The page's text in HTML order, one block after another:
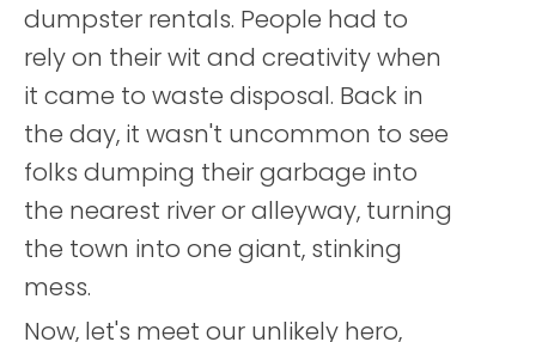
dumpster rentals. People had to
rely on their wit and creativity when
it came to waste disposal. Back in
the day, it wasn't uncommon to see
folks dumping their garbage into
the nearest river or alleyway, turning
the town into one giant, stinking
mess.
Now, let's meet our unlikely hero,